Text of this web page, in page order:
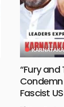
KARNATAKA
“Fury
Condemn
Fascist